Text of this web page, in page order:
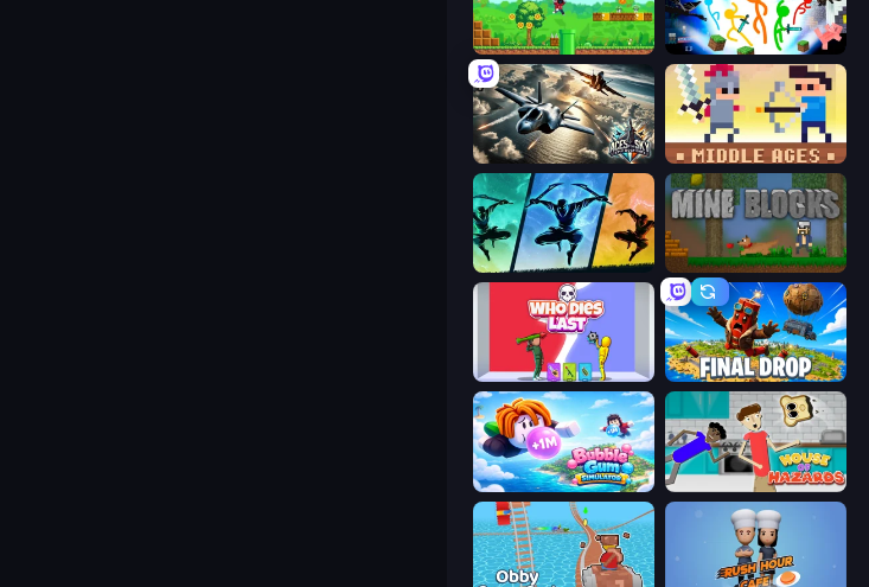
Super Robo - Adventure Stickman Epic
Aces of the Sky: Epic Dogfights Castle Wars: Middle Ages
Shadow Ninja Revenge Mine Blocks
Who Dies Last? Final Drop
Bubble Gum Simulator House of Hazards